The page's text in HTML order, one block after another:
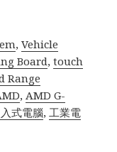
,Vehicle
Board,touch
Range
,AMD G-
式電腦,工業電